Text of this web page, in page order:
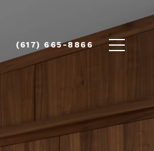
(617) 665-8866